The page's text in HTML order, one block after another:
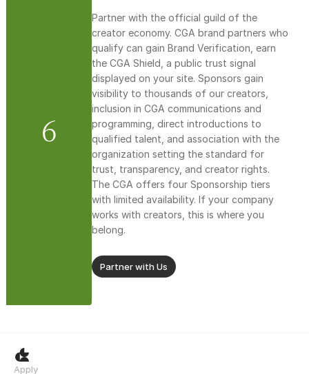
Apply
6
Partner with the official guild of the
creator economy. CGA brand partners who
qualify can gain Brand Verification, earn
the CGA Shield, a public trust signal
displayed on your site. Sponsors gain
visibility to thousands of our creators,
inclusion in CGA communications and
programming, direct introductions to
qualified talent, and association with the
organization setting the standard for
trust, transparency, and creator rights.
The CGA offers four Sponsorship tiers
with limited availability. If your company
works with creators, this is where you
belong.
Partner with Us